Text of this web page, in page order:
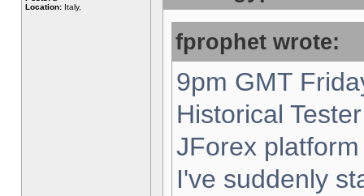
Location: Italy,
fprophet wrote:
9pm GMT
Historical
JForex
I've suddenly